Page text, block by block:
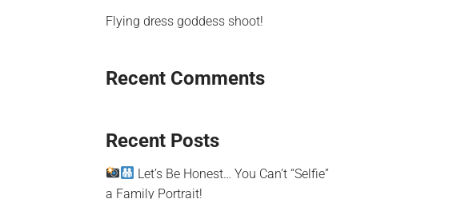
Flying dress goddess shoot!
Recent Comments
Recent Posts
Let’s Be Honest… You Can’t “Selfie”
a Family Portrait!